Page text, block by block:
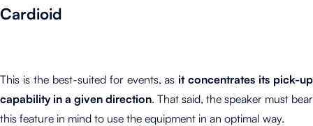
Cardioid
This is the best-suited for events, as it concentrates its pick-up
capability in a given direction. That said, the speaker must bear
this feature in mind to use the equipment in an optimal way.